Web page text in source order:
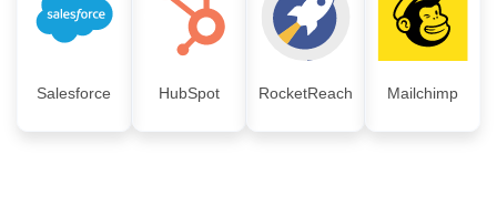
Salesforce HubSpot RocketReach Mailchimp